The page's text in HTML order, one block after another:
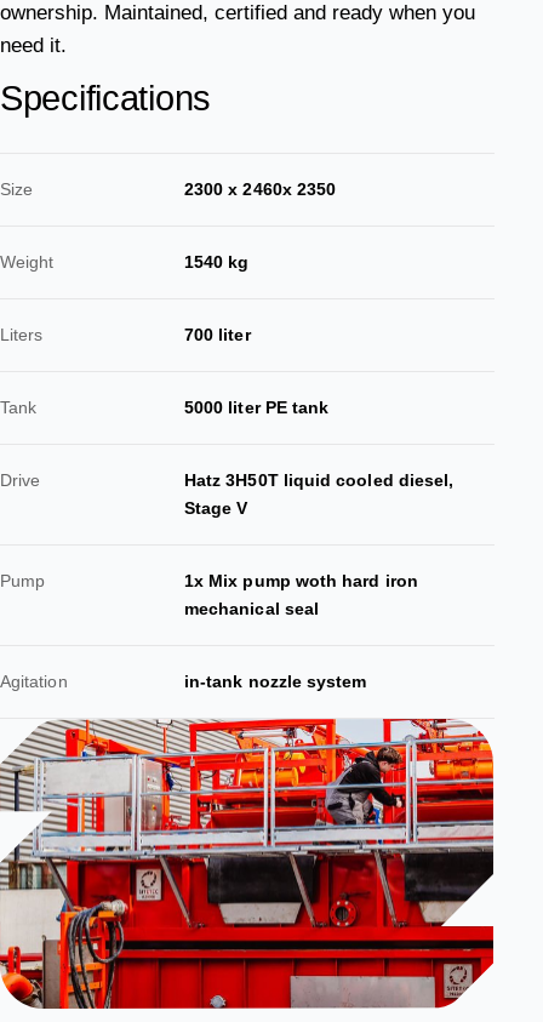
ownership. Maintained, certified and ready when you
need it.
Specifications
Size 2300 x 2460x 2350
Weight 1540 kg
Liters 700 liter
Tank 5000 liter PE tank
Drive
Hatz 3H50T liquid cooled diesel,
Stage V
Pump
1x Mix pump woth hard iron
mechanical seal
Agitation in-tank nozzle system